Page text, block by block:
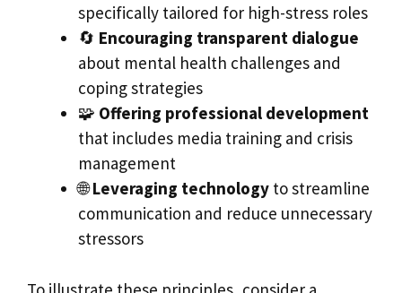
specifically tailored for high-stress roles
🔄 Encouraging transparent dialogue
about mental health challenges and
coping strategies
🧩 Offering professional development
that includes media training and crisis
management
🌐Leveraging technology to streamline
communication and reduce unnecessary
stressors